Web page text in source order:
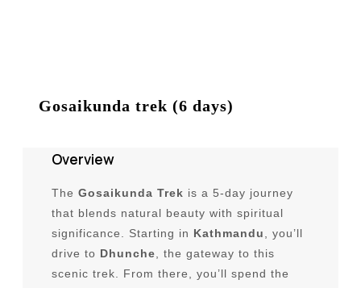
Himalayan Climbing Expeditions in
River Rafting in Nepal
Bungee Jump in Nepal
Gosaikunda trek (6 days)
Overview
The Gosaikunda Trek is a 5-day journey
that blends natural beauty with spiritual
significance. Starting in Kathmandu, you’ll
drive to Dhunche, the gateway to this
scenic trek. From there, you’ll spend the